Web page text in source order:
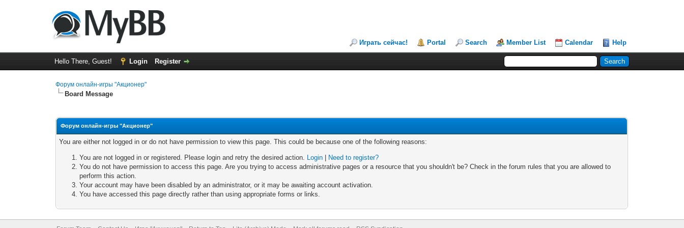
Играть сейчас! Portal Search Member List Calendar Help
Hello There, Guest! Login Register
Форум онлайн-игры "Акционер"
Board Message
Форум онлайн-игры "Акционер"
You are either not logged in or do not have permission to view this page. This could be because one of the following reasons:
You are not logged in or registered. Please login and retry the desired action. Login
Need to register?
You do not have permission to access this page. Are you trying to access administrative pages or a resource that you shouldn't be? Check in the forum rules that you are allowed to
perform this action.
Your account may have been disabled by an administrator, or it may be awaiting account activation.
You have accessed this page directly rather than using appropriate forms or links.